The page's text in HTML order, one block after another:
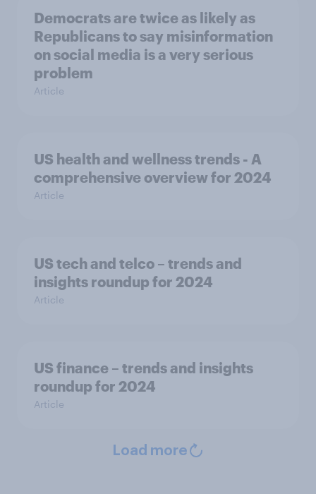
Democrats are twice as likely as
Republicans to say misinformation
on social media is a very serious
problem
Article
US health and wellness trends - A
comprehensive overview for 2024
Article
US tech and telco – trends and
insights roundup for 2024
Article
US finance – trends and insights
roundup for 2024
Article
Load more